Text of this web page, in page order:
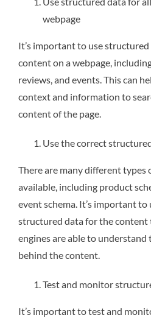
webpage
It’s important to use
content on a webpage,
reviews, and events. This can
context and information to
content of the page.
Use the correct
There are many different types
available, including product
event schema. It’s important to
structured data for the content
engines are able to
behind the content.
Test and monitor
It’s important to test and